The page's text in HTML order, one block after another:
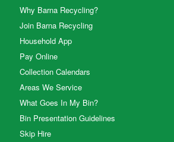
Why Barna Recycling?
Join Barna Recycling
Household App
Pay Online
Collection Calendars
Areas We Service
What Goes In My Bin?
Bin Presentation Guidelines
Skip Hire